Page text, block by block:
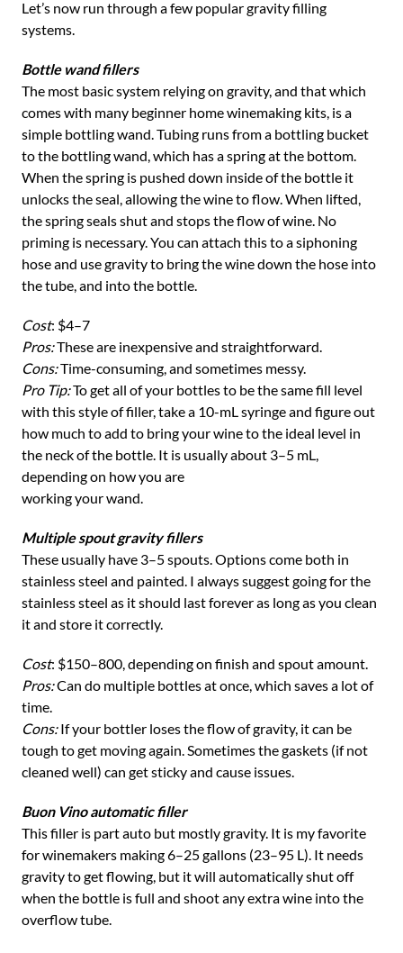
Let’s now run through a few popular gravity filling
systems.
Bottle wand fillers
The most basic system relying on gravity, and that which
comes with many beginner home winemaking kits, is a
simple bottling wand. Tubing runs from a bottling bucket
to the bottling wand, which has a spring at the bottom.
When the spring is pushed down inside of the bottle it
unlocks the seal, allowing the wine to flow. When lifted,
the spring seals shut and stops the flow of wine. No
priming is necessary. You can attach this to a siphoning
hose and use gravity to bring the wine down the hose into
the tube, and into the bottle.
Cost: $4–7
Pros:These are inexpensive and straightforward.
Cons:Time-consuming, and sometimes messy.
Pro Tip:To get all of your bottles to be the same fill level
with this style of filler, take a 10-mL syringe and figure out
how much to add to bring your wine to the ideal level in
the neck of the bottle. It is usually about 3–5 mL,
depending on how you are
working your wand.
Multiple spout gravity fillers
These usually have 3–5 spouts. Options come both in
stainless steel and painted. I always suggest going for the
stainless steel as it should last forever as long as you clean
it and store it correctly.
Cost: $150–800, depending on finish and spout amount.
Pros:Can do multiple bottles at once, which saves a lot of
time.
Cons:If your bottler loses the flow of gravity, it can be
tough to get moving again. Sometimes the gaskets (if not
cleaned well) can get sticky and cause issues.
Buon Vino automatic filler
This filler is part auto but mostly gravity. It is my favorite
for winemakers making 6–25 gallons (23–95 L). It needs
gravity to get flowing, but it will automatically shut off
when the bottle is full and shoot any extra wine into the
overflow tube.